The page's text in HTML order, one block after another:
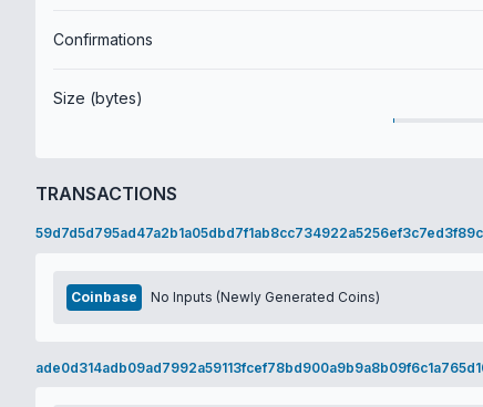
Confirmations
Size (bytes)
TRANSACTIONS
Coinbase No Inputs (Newly Generated Coins)